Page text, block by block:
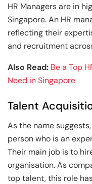
HR Managers are in
Singapore. An HR
reflecting their
and recruitment
Also Read: Be a Top
Need in Singapore
Talent
As the name
person who is an
Their main job is to
organisation. As
top talent, this role